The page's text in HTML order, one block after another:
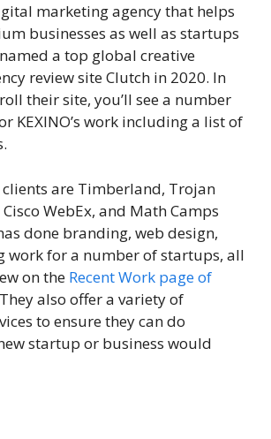
marketing agency that helps
businesses as well as startups
a top global creative
review site Clutch in 2020. In
their site, you’ll see a number
KEXINO’s work including a list of
clients are Timberland, Trojan
WebEx, and Math Camps
done branding, web design,
work for a number of startups, all
on the Recent Work page of
also offer a variety of
to ensure they can do
startup or business would